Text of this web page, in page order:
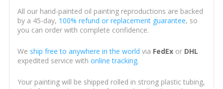
All our hand-painted oil painting reproductions are backed
by a 45-day, 100% refund or replacement guarantee, so
you can order with complete confidence.
We ship free to anywhere in the world via FedExor DHL
expedited service with online tracking.
Your painting will be shipped rolled in strong plastic tubing,